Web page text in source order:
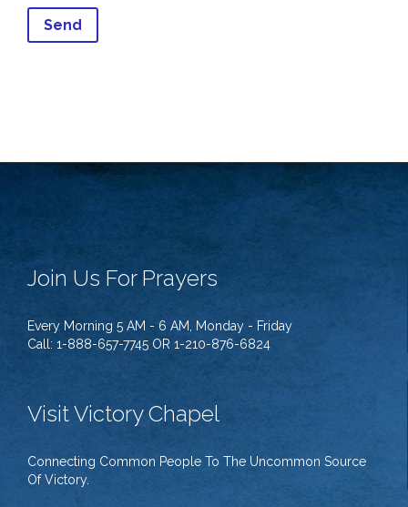
Join Us For Prayers
Every Morning 5 AM - 6 AM, Monday - Friday
Call: 1-888-657-7745 OR 1-210-876-6824
Visit Victory Chapel
Connecting Common People To The Uncommon Source
Of Victory.